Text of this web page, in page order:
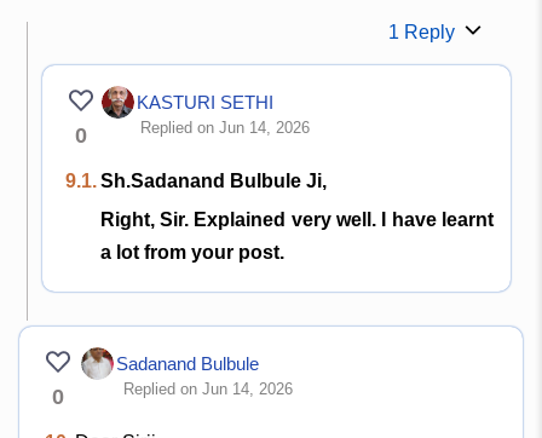
1 Reply
0
KASTURI SETHI
Replied on Jun 14, 2026
9.1.Sh.Sadanand Bulbule Ji,
Right, Sir. Explained very well. I have learnt
a lot from your post.
0
Sadanand Bulbule
Replied on Jun 14, 2026